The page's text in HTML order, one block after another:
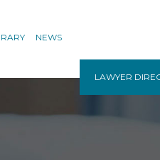
NEWS
LAWYER